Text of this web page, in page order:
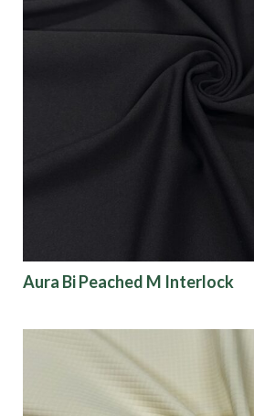
Aura Bi Peached M Interlock